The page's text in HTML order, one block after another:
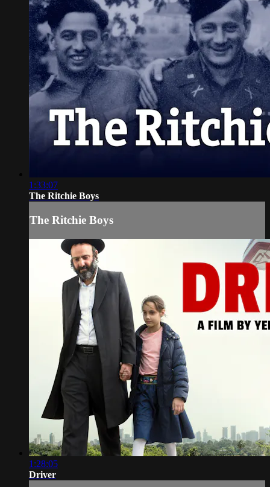
1:33:07
The Ritchie Boys
The Ritchie Boys
1:28:05
Driver